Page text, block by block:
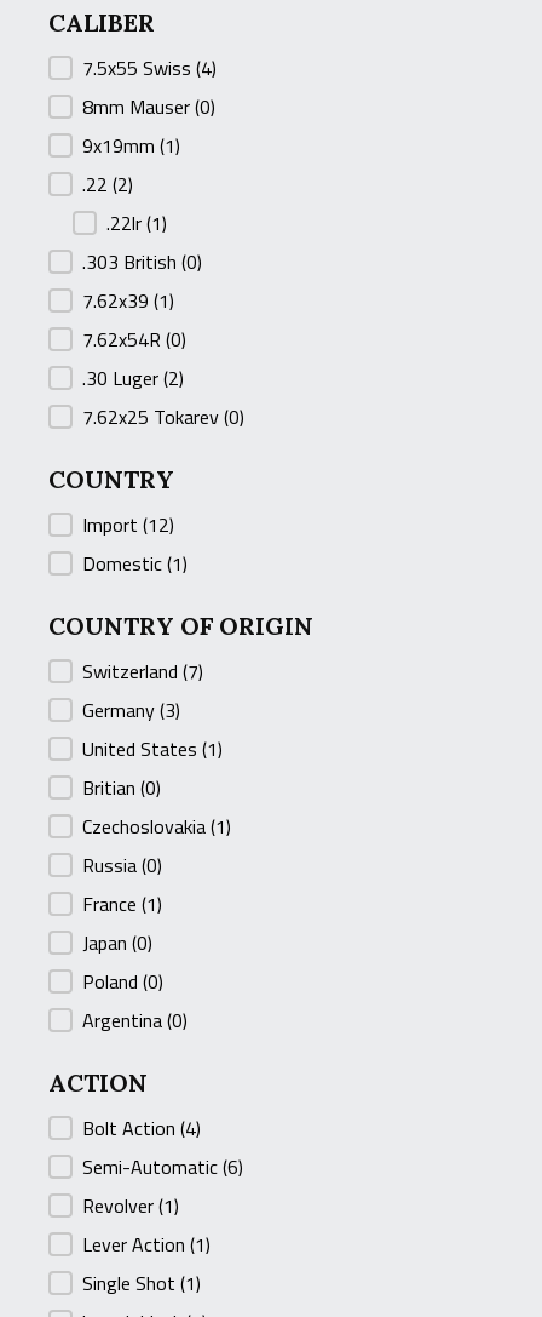
CALIBER
CALIBER
7.5x55 Swiss (4)
8mm Mauser(0)
9x19mm (1)
.22 (2)
.22lr(1)
.303 British (0)
7.62x39 (1)
7.62x54R (0)
.30 Luger(2)
7.62x25 Tokarev(0)
COUNTRY
COUNTRY
Import (12)
Domestic(1)
COUNTRY OF ORIGIN
COUNTRY OF ORIGIN
Switzerland (7)
Germany(3)
United States (1)
Britian (0)
Czechoslovakia(1)
Russia(0)
France (1)
Japan (0)
Poland (0)
Argentina(0)
ACTION
ACTION
Bolt Action (4)
Semi-Automatic(6)
Revolver(1)
Lever Action (1)
Single Shot (1)